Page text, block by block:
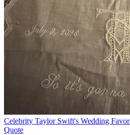
Celebrity Taylor Swift's Wedding
Quote